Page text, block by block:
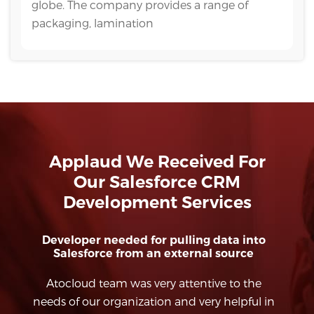
globe. The company provides a range of
packaging, lamination
Applaud We Received For
Our Salesforce CRM
Development Services
Salesforce Apex/Visualforce Development
in Salesforce (Classic and Lightning
Platforms). Their ability to architect